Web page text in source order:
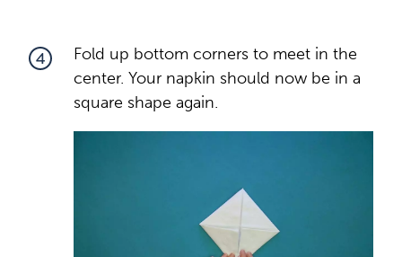
4
Fold up bottom corners to meet in the
center. Your napkin should now be in a
square shape again.